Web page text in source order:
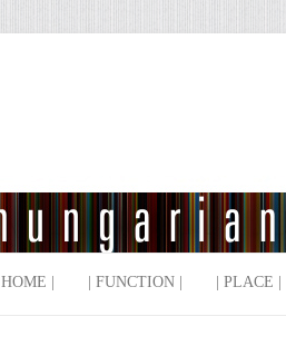
| HOME | | FUNCTION | | PLACE |